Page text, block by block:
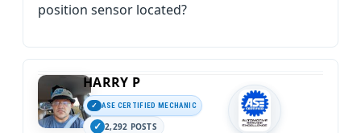
position sensor located?
HARRY P
ASE CERTIFIED MECHANIC
2,292 POSTS